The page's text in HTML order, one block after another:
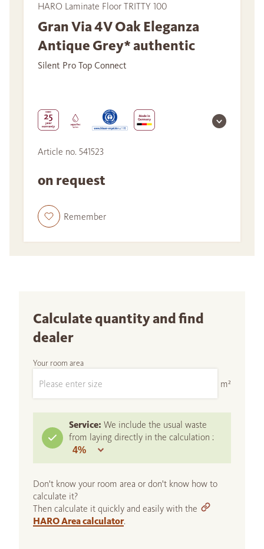
HARO Laminate Floor TRITTY 100
Gran Via 4V Oak Eleganza
Antique Grey* authentic
Silent Pro Top Connect
Article no. 541523
on request
Remember
Calculate quantity and find
dealer
Your room area
m²
Service: We include the usual waste
from laying directly in the calculation :
Don't know your room area or don't know how to
calculate it?
Then calculate it quickly and easily with the
HARO Area calculator.